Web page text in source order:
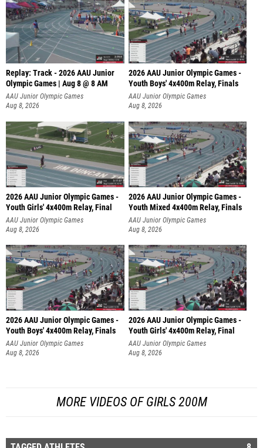
Replay: Track - 2026 AAU Junior
Olympic Games | Aug 8 @ 8 AM
AAU Junior Olympic Games
Aug 8, 2026
2026 AAU Junior Olympic Games -
Youth Boys' 4x400m Relay, Finals
AAU Junior Olympic Games
Aug 8, 2026
2026 AAU Junior Olympic Games -
Youth Girls' 4x400m Relay, Final
AAU Junior Olympic Games
Aug 8, 2026
2026 AAU Junior Olympic Games -
Youth Mixed 4x400m Relay, Finals
AAU Junior Olympic Games
Aug 8, 2026
2026 AAU Junior Olympic Games -
Youth Boys' 4x400m Relay, Finals
AAU Junior Olympic Games
Aug 8, 2026
2026 AAU Junior Olympic Games -
Youth Girls' 4x400m Relay, Final
AAU Junior Olympic Games
Aug 8, 2026
MORE VIDEOS OF GIRLS 200M